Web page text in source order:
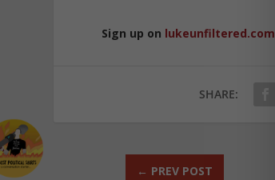
Sign up on lukeunfiltered.com
SHARE:
← PREV POST